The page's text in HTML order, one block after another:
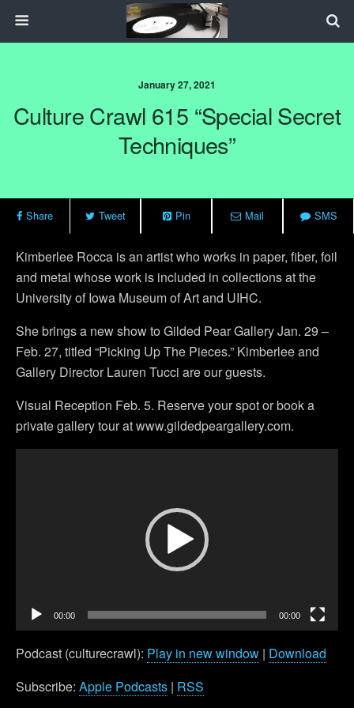
January 27, 2021
Culture Crawl 615 “Special Secret
Techniques”
Share Tweet Pin Mail SMS
Kimberlee Rocca is an artist who works in paper, fiber, foil
and metal whose work is included in collections at the
University of Iowa Museum of Art and UIHC.
She brings a new show to Gilded Pear Gallery Jan. 29 –
Feb. 27, titled “Picking Up The Pieces.” Kimberlee and
Gallery Director Lauren Tucci are our guests.
Visual Reception Feb. 5. Reserve your spot or book a
private gallery tour at www.gildedpeargallery.com.
00:00 00:00
Podcast (culturecrawl): Play in new window | Download
Subscribe: Apple Podcasts | RSS